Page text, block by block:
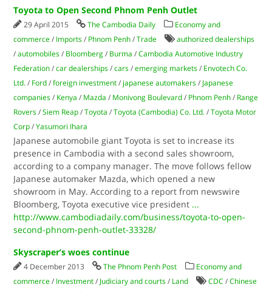
Toyota to Open Second Phnom Penh Outlet
29 April 2015 The Cambodia Daily
Economy and
commerce / Imports / Phnom Penh /Trade
authorized dealerships
/automobiles / Bloomberg / Burma /Cambodia Automotive Industry
Federation /car dealerships /cars /emerging markets / Envotech Co.
Ltd. / Ford /foreign investment / japanese automakers / Japanese
companies / Kenya / Mazda / Monivong Boulevard / Phnom Penh / Range
Rovers /Siem Reap /Toyota /Toyota (Cambodia) Co. Ltd. /Toyota Motor
Corp /Yasu­mori Ihara
Japanese automobile giant Toyota is set to increase its
presence in Cambodia with a second sales showroom,
according to a company manager. The move follows fellow
Japanese automaker Mazda, which opened a new
showroom in May. According to a report from newswire
Bloomberg, Toyota executive vice president ...
http://www.cambodiadaily.com/business/toyota-to-open-
second-phnom-penh-outlet-33328/
Skyscraper’s woes continue
4 December 2013 The Phnom Penh Post
Economy and
commerce / Investment / Judiciary and courts / Land CDC /Chinese